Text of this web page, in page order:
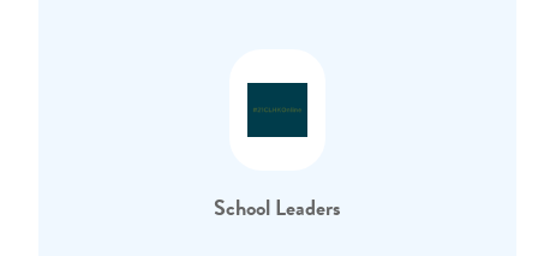
School Leaders